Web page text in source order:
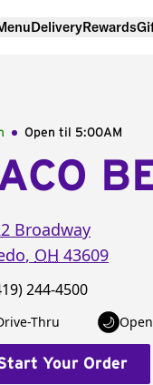
DeliveryRewards
Open til 5:00AM
Broadway
, OH 43609
244-4500
Thru
Your Order